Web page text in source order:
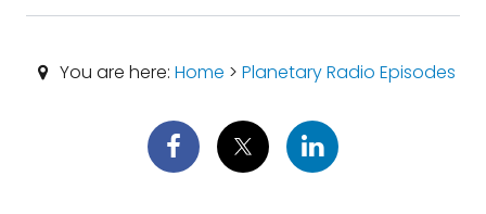
You are here: Home > Planetary Radio Episodes